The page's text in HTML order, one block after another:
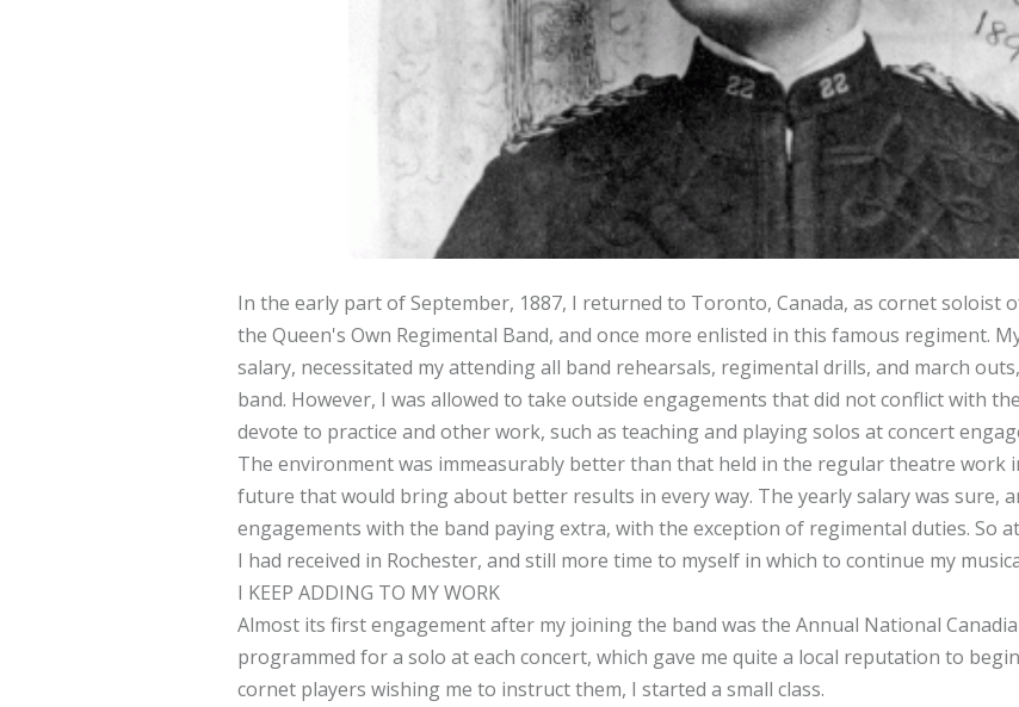
In the early part of September, 1887, I returned to Toronto, Canada, as cornet soloist
the Queen's Own Regimental Band, and once more enlisted in this famous regiment.
salary, necessitated my attending all band rehearsals, regimental drills, and march
band. However, I was allowed to take outside engagements that did not conflict with
devote to practice and other work, such as teaching and playing solos at concert
The environment was immeasurably better than that held in the regular theatre work
future that would bring about better results in every way. The yearly salary was sure,
engagements with the band paying extra, with the exception of regimental duties. So
I had received in Rochester, and still more time to myself in which to continue my
I KEEP ADDING TO MY WORK
Almost its first engagement after my joining the band was the Annual National
programmed for a solo at each concert, which gave me quite a local reputation to
cornet players wishing me to instruct them, I started a small class.